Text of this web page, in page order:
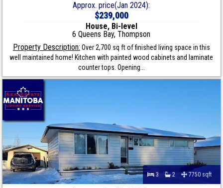
Approx. price(Jan 2024):
$239,000
House, Bi-level
6 Queens Bay, Thompson
Property Description: Over 2,700 sq ft of finished living space in this
well maintained home! Kitchen with painted wood cabinets and laminate
counter tops. Opening...
3 2 7750 sqft